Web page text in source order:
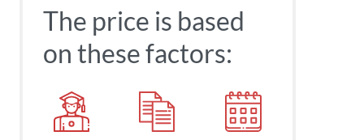
The price is based
on these factors: